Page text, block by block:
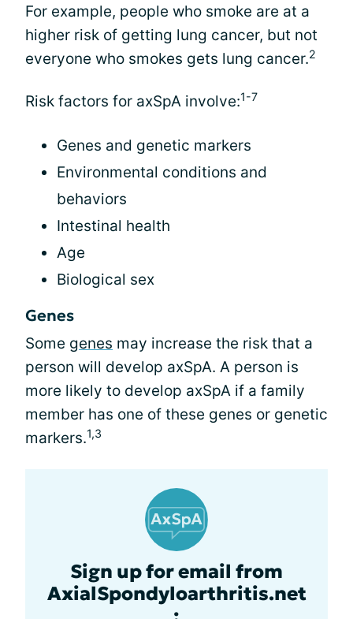
For example, people who smoke are at a
higher risk of getting lung cancer, but not
everyone who smokes gets lung cancer.2
Risk factors for axSpA involve:1-7
Genes and genetic markers
Environmental conditions and
behaviors
Intestinal health
Age
Biological sex
Genes
Some genes may increase the risk that a
person will develop axSpA. A person is
more likely to develop axSpA if a family
member has one of these genes or genetic
markers.1,3
Sign up for email from
AxialSpondyloarthritis.net